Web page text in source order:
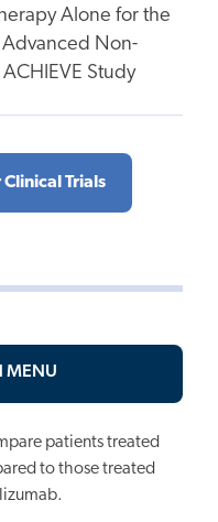
Alone for the
Non-
Study
Trials
MENU
patients treated
to those treated